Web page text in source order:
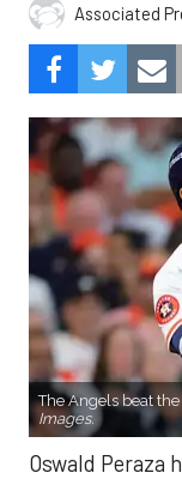
Associated
The Angels beat
Images.
Oswald Peraza